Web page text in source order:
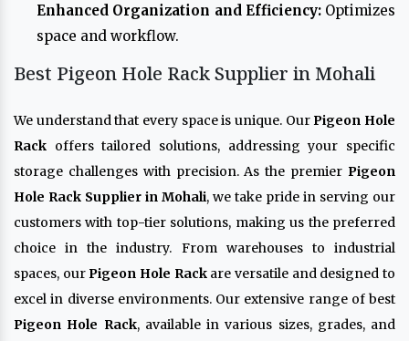
Enhanced Organization and Efficiency:Optimizes
space and workflow.
Best Pigeon Hole Rack Supplier in Mohali
We understand that every space is unique. Our Pigeon Hole
Rack offers tailored solutions, addressing your specific
storage challenges with precision. As the premier Pigeon
Hole Rack Supplier in Mohali, we take pride in serving our
customers with top-tier solutions, making us the preferred
choice in the industry. From warehouses to industrial
spaces, our Pigeon Hole Rackare versatile and designed to
excel in diverse environments. Our extensive range of best
Pigeon Hole Rack, available in various sizes, grades, and